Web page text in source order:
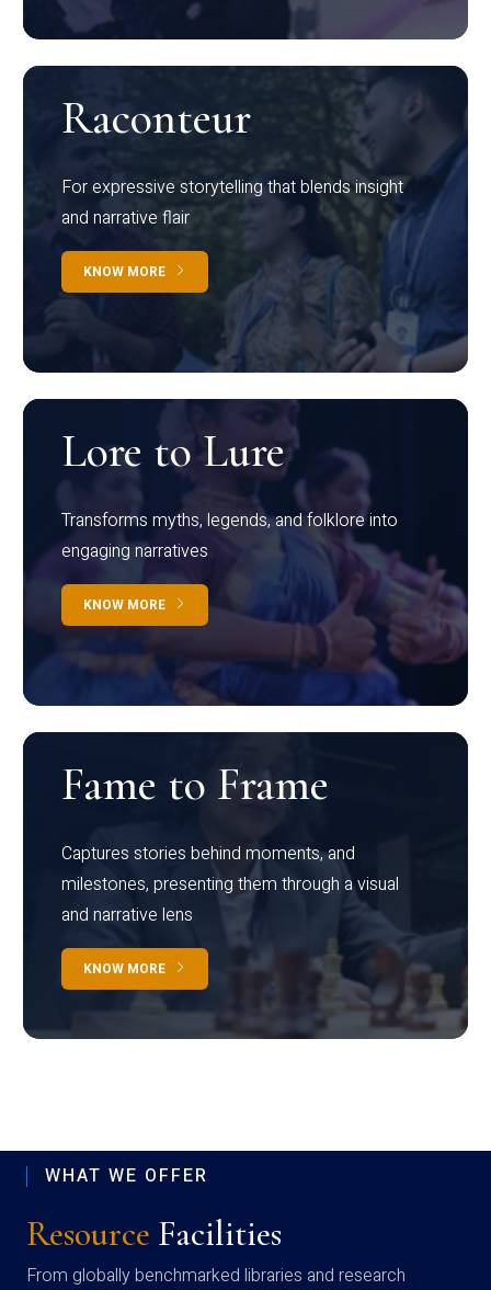
Raconteur
For expressive storytelling that blends insight
and narrative flair
KNOW MORE
Lore to Lure
Transforms myths, legends, and folklore into
engaging narratives
KNOW MORE
Fame to Frame
Captures stories behind moments, and
milestones, presenting them through a visual
and narrative lens
KNOW MORE
WHAT WE OFFER
Resource Facilities
From globally benchmarked libraries and research